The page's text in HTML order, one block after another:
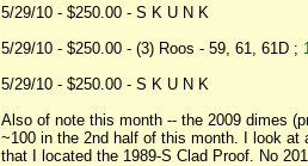
5/29/10 - $250.00 - S K U N K
5/29/10 - $250.00 - (3) Roos - 59, 61, 61D ;
5/29/10 - $250.00 - S K U N K
Also of note this month -- the 2009 dimes
~100 in the 2nd half of this month. I look
that I located the 1989-S Clad Proof. No